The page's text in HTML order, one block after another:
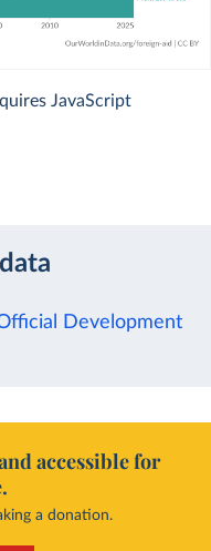
JavaScript
Development
accessible for
a donation.